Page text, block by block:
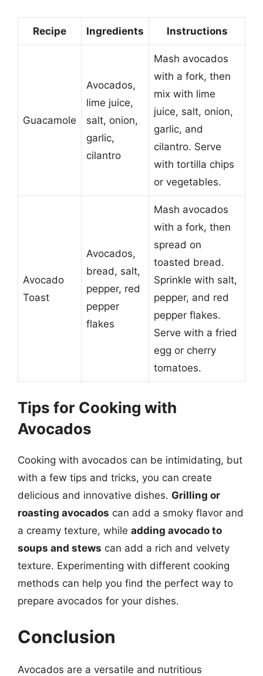
Recipe Ingredients Instructions
Guacamole
Avocados,
lime juice,
salt, onion,
garlic,
cilantro
Mash avocados
with a fork, then
mix with lime
juice, salt, onion,
garlic, and
cilantro. Serve
with tortilla chips
or vegetables.
Avocado
Toast
Avocados,
bread, salt,
pepper, red
pepper
flakes
Mash avocados
with a fork, then
spread on
toasted bread.
Sprinkle with salt,
pepper, and red
pepper flakes.
Serve with a fried
egg or cherry
tomatoes.
Tips for Cooking with
Avocados
Cooking with avocados can be intimidating, but
with a few tips and tricks, you can create
delicious and innovative dishes. Grilling or
roasting avocados can add a smoky flavor and
a creamy texture, while adding avocado to
soups and stews can add a rich and velvety
texture. Experimenting with different cooking
methods can help you find the perfect way to
prepare avocados for your dishes.
Conclusion
Avocados are a versatile and nutritious